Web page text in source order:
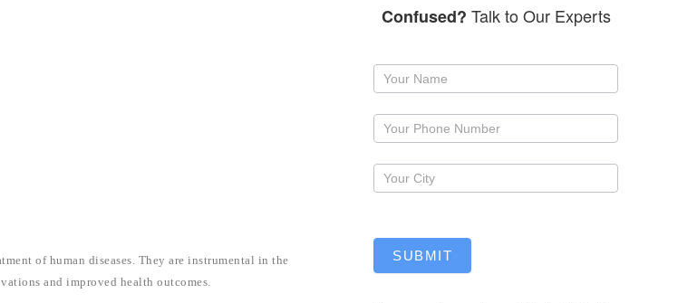
of human diseases. They are instrumental in the
and improved health outcomes.
Confused? Talk to Our Experts
Request
callback
SUBMIT